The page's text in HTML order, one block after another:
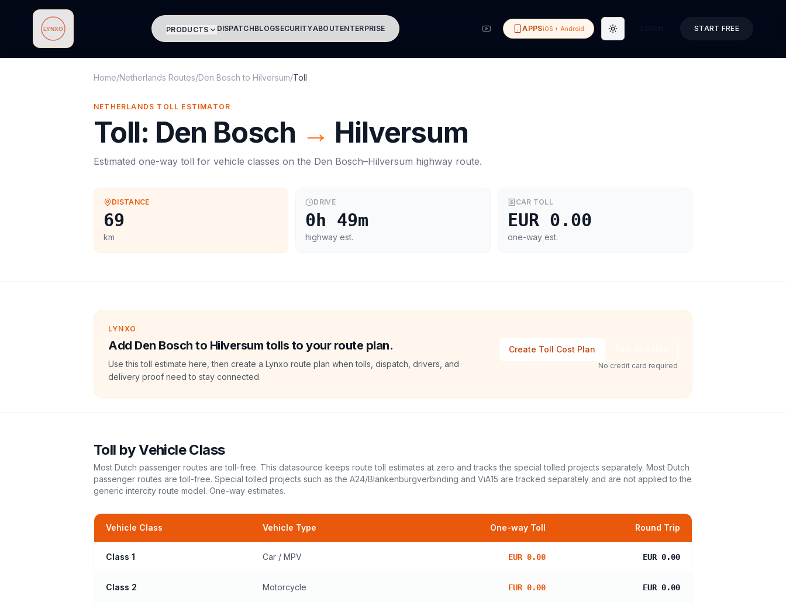
Lynxo PRODUCTS DISPATCHBLOGSECURITYABOUTENTERPRISE APPSiOS + Android Toggle theme START FREE
Home/Netherlands Routes/Den Bosch to Hilversum/Toll
NETHERLANDS TOLL ESTIMATOR
Toll: Den Bosch → Hilversum
Estimated one-way toll for vehicle classes on the Den Bosch–Hilversum highway route.
DISTANCE
69
km
DRIVE
0h 49m
highway est.
CAR TOLL
EUR 0.00
one-way est.
LYNXO
Add Den Bosch to Hilversum tolls to your route plan.
Use this toll estimate here, then create a Lynxo route plan when tolls, dispatch, drivers, and
delivery proof need to stay connected.
Create Toll Cost Plan
No credit card required
Toll by Vehicle Class
Most Dutch passenger routes are toll-free. This datasource keeps route toll estimates at zero and tracks the special tolled projects separately. Most Dutch
passenger routes are toll-free. Special tolled projects such as the A24/Blankenburgverbinding and ViA15 are tracked separately and are not applied to the
generic intercity route model. One-way estimates.
Vehicle Class Vehicle Type One-way Toll Round Trip
Class 1 Car / MPV EUR 0.00 EUR 0.00
Class 2 Motorcycle EUR 0.00 EUR 0.00